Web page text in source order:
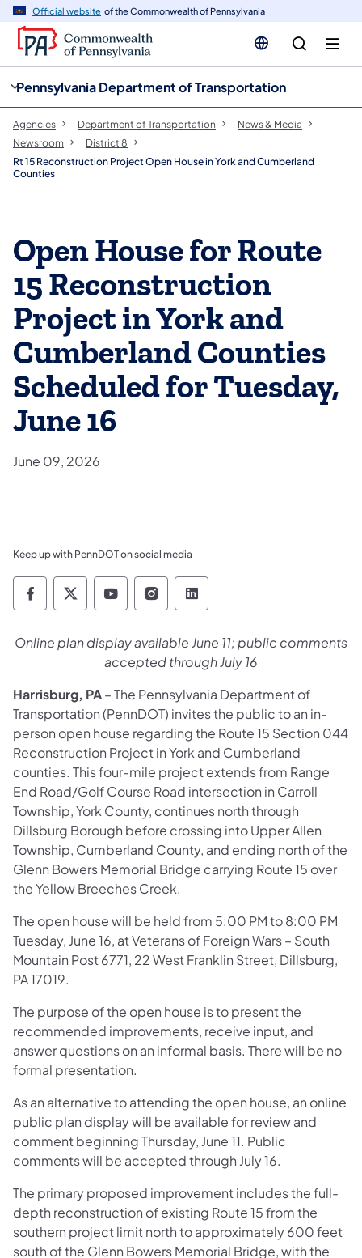
Official website of the Commonwealth of Pennsylvania
Pennsylvania Department of Transportation
Agencies Department of Transportation
News & Media
Newsroom
District 8
Rt 15 Reconstruction Project Open House in York and Cumberland
Counties
Open House for Route
15 Reconstruction
Project in York and
Cumberland Counties
Scheduled for Tuesday,
June 16
June 09, 2026
Keep up with PennDOT on social media
Pennsylvania Department of Transportation
Pennsylvania Department of
Pennsylvania Department of
Pennsylvania Department
Pennsylvania
Online plan display available June 11; public comments
accepted through July 16
Harrisburg, PA– The Pennsylvania Department of
Transportation (PennDOT) invites the public to an in-
person open house regarding the Route 15 Section 044
Reconstruction Project in York and Cumberland
counties. This four-mile project extends from Range
End Road/Golf Course Road intersection in Carroll
Township, York County, continues north through
Dillsburg Borough before crossing into Upper Allen
Township, Cumberland County, and ending north of the
Glenn Bowers Memorial Bridge carrying Route 15 over
the Yellow Breeches Creek.
The open house will be held from 5:00 PM to 8:00 PM
Tuesday, June 16, at Veterans of Foreign Wars – South
Mountain Post 6771, 22 West Franklin Street, Dillsburg,
PA 17019.
The purpose of the open house is to present the
recommended improvements, receive input, and
answer questions on an informal basis. There will be no
formal presentation.
As an alternative to attending the open house, an online
public plan display will be available for review and
comment beginning Thursday, June 11. Public
comments will be accepted through July 16.
The primary proposed improvement includes the full-
depth reconstruction of existing Route 15 from the
southern project limit north to approximately 600 feet
south of the Glenn Bowers Memorial Bridge, with the